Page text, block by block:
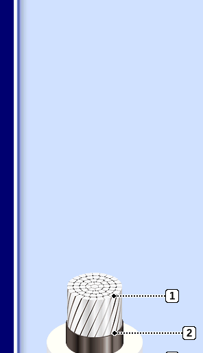
1
2